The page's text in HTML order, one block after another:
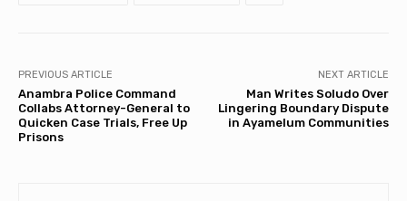
PREVIOUS ARTICLE
Anambra Police Command
Collabs Attorney-General to
Quicken Case Trials, Free Up
Prisons
NEXT ARTICLE
Man Writes Soludo Over
Lingering Boundary Dispute
in Ayamelum Communities